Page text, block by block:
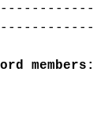
members: